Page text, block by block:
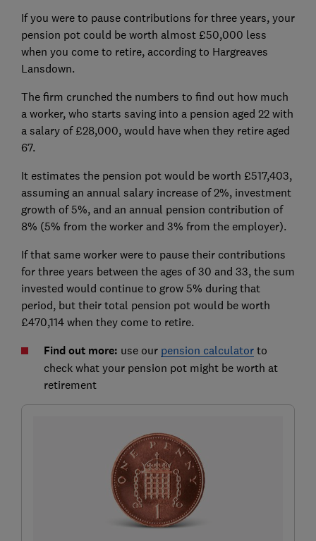
If you were to pause contributions for three years, your
pension pot could be worth almost £50,000 less
when you come to retire, according to Hargreaves
Lansdown.
The firm crunched the numbers to find out how much
a worker, who starts saving into a pension aged 22 with
a salary of £28,000, would have when they retire aged
67.
It estimates the pension pot would be worth £517,403,
assuming an annual salary increase of 2%, investment
growth of 5%, and an annual pension contribution of
8% (5% from the worker and 3% from the employer).
If that same worker were to pause their contributions
for three years between the ages of 30 and 33, the sum
invested would continue to grow 5% during that
period, but their total pension pot would be worth
£470,114 when they come to retire.
Find out more: use our pension calculatorto
check what your pension pot might be worth at
retirement